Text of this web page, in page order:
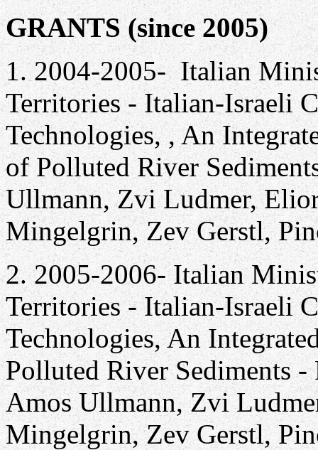
GRANTS (since 2005)
1. 2004-2005- Italian
Territories - Italian-Israeli
Technologies, , An
of Polluted River
Ullmann, Zvi Ludmer,
Mingelgrin, Zev Gerstl,
2. 2005-2006- Italian
Territories - Italian-Israeli
Technologies, An
Polluted River Sediments
Amos Ullmann, Zvi
Mingelgrin, Zev Gerstl,